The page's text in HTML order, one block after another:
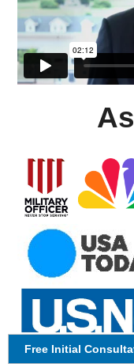
Free Initial